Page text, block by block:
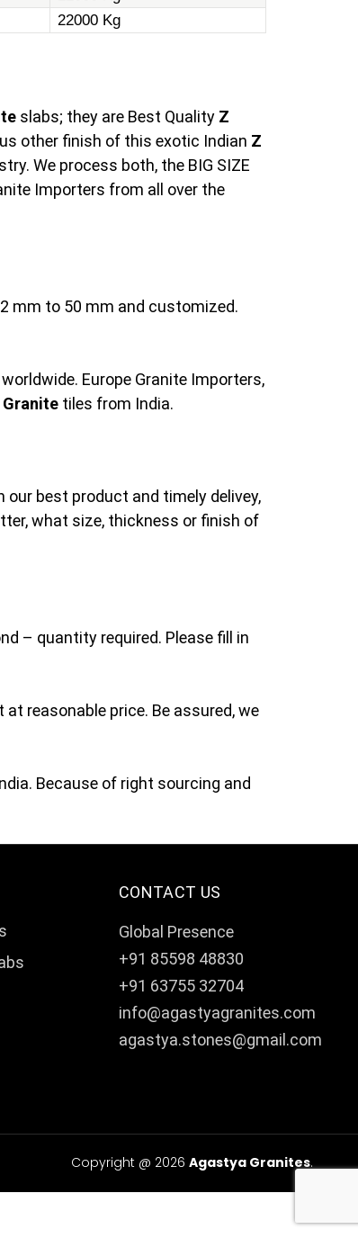
22000 Kg
slabs; they are Best Quality Z
other finish of this exotic Indian Z
We process both, the BIG SIZE
Importers from all over the
mm to 50 mm and customized.
Europe Granite Importers,
Granite tiles from India.
our best product and timely delivey,
what size, thickness or finish of
– quantity required. Please fill in
reasonable price. Be assured, we
Because of right sourcing and
CONTACT US
Global Presence
+91 85598 48830
+91 63755 32704
info@agastyagranites.com
agastya.stones@gmail.com
Copyright @ 2026 Agastya Granites.